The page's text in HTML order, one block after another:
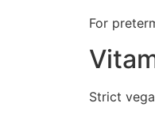
For
Strict